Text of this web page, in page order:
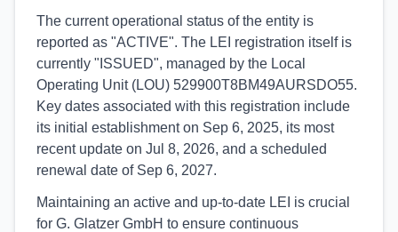
The current operational status of the entity is
reported as "ACTIVE". The LEI registration itself is
currently "ISSUED", managed by the Local
Operating Unit (LOU) 529900T8BM49AURSDO55.
Key dates associated with this registration include
its initial establishment on Sep 6, 2025, its most
recent update on Jul 8, 2026, and a scheduled
renewal date of Sep 6, 2027.
Maintaining an active and up-to-date LEI is crucial
for G. Glatzer GmbH to ensure continuous